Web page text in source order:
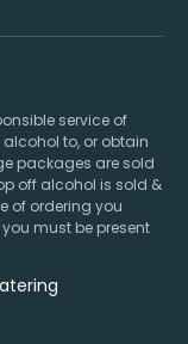
service of
to, or obtain
packages are sold
off alcohol is sold &
of ordering you
must be present